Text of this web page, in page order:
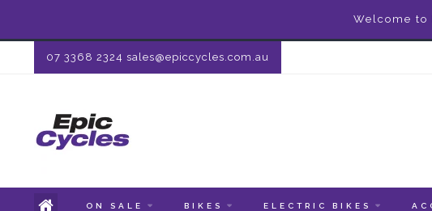
Welcome to
07 3368 2324 sales@epiccycles.com.au
ON SALE BIKES ELECTRIC BIKES